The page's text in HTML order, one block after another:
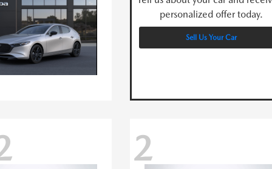
personalized offer today.
Sell Us Your Car
2